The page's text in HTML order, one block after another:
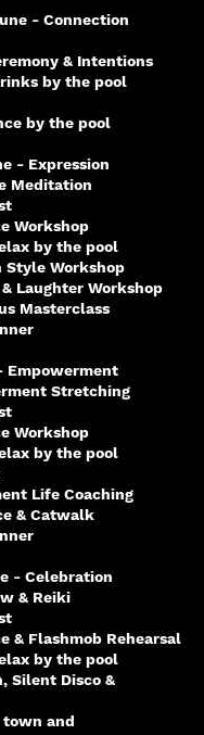
- Connection
& Intentions
by the pool
by the pool
- Expression
Meditation
Workshop
by the pool
Style Workshop
Laughter Workshop
Masterclass
Empowerment
Stretching
Workshop
by the pool
Life Coaching
& Catwalk
- Celebration
& Reiki
& Flashmob Rehearsal
by the pool
Silent Disco &
and